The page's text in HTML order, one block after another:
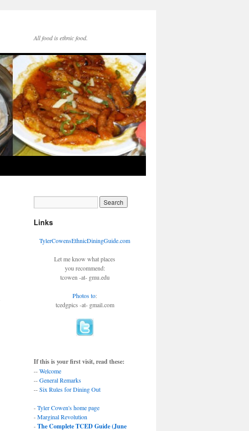
All food is ethnic food.
Links
TylerCowensEthnicDiningGuide.com
Let me know what places
you recommend:
tcowen -at- gmu.edu
Photos to:
tcedgpics -at- gmail.com
If this is your first visit, read these:
--Welcome
--General Remarks
--Six Rules for Dining Out
-Tyler Cowen's home page
-Marginal Revolution
-The Complete TCED Guide (June